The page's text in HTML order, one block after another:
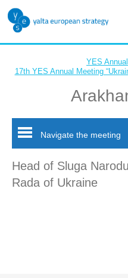
YES
17th YES Annual Meeting
Navigate the meeting
Head of Sluga
Rada of Ukraine